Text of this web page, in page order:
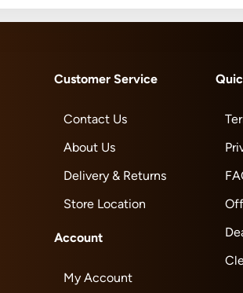
Customer Service
Contact Us
About Us
Delivery & Returns
Store Location
Account
My Account